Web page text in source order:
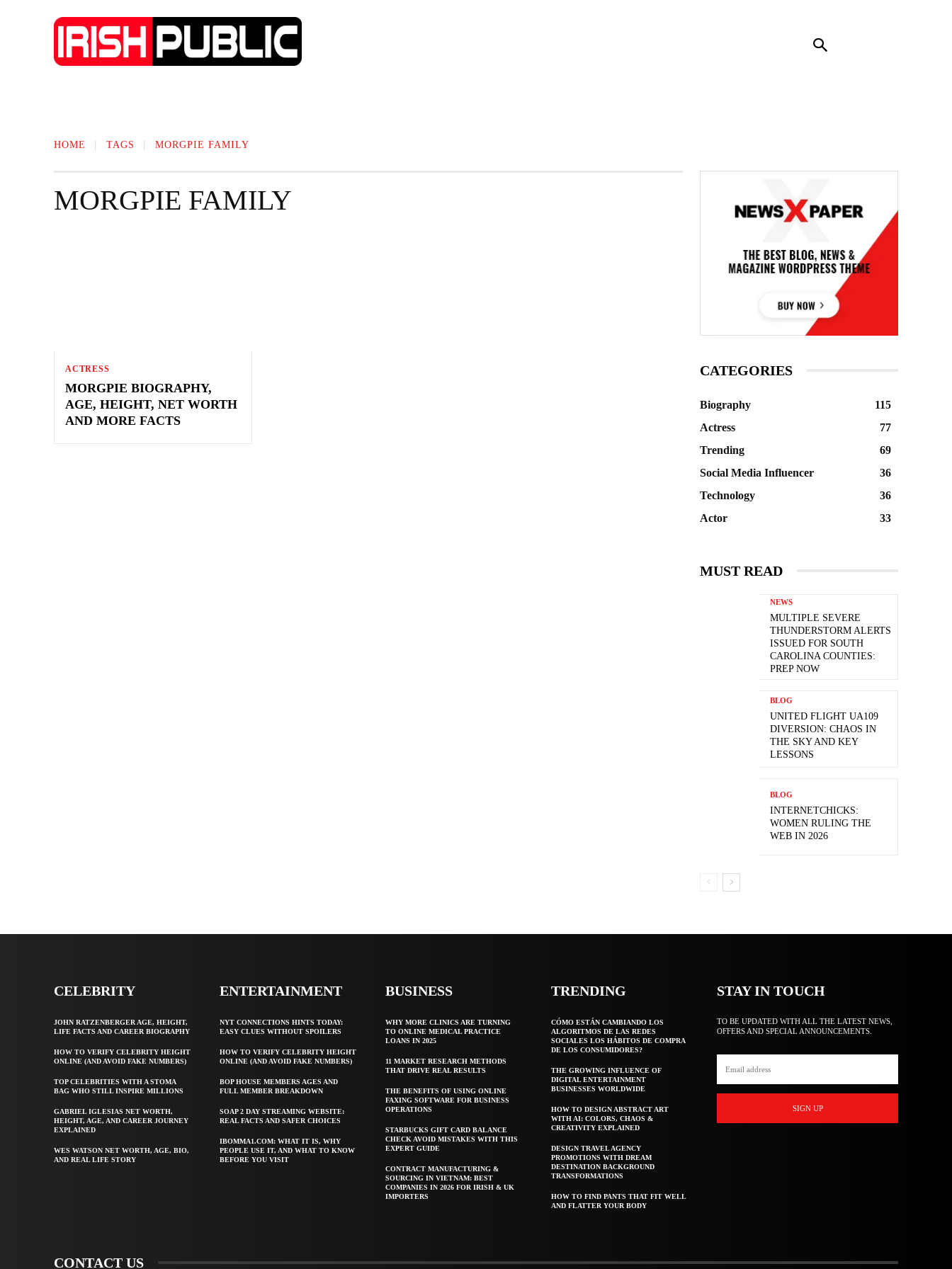
HOME TAGS MORGPIE FAMILY
MORGPIE FAMILY
ACTRESS
MORGPIE BIOGRAPHY,
AGE, HEIGHT, NET WORTH
AND MORE FACTS
CATEGORIES
Biography
115
Actress
77
Trending
69
Social Media Influencer
36
Technology
36
Actor
33
MUST READ
NEWS
MULTIPLE SEVERE
THUNDERSTORM ALERTS
ISSUED FOR SOUTH
CAROLINA COUNTIES:
PREP NOW
BLOG
UNITED FLIGHT UA109
DIVERSION: CHAOS IN
THE SKY AND KEY
LESSONS
BLOG
INTERNETCHICKS:
WOMEN RULING THE
WEB IN 2026
CELEBRITY
JOHN RATZENBERGER AGE, HEIGHT,
LIFE FACTS AND CAREER BIOGRAPHY
HOW TO VERIFY CELEBRITY HEIGHT
ONLINE (AND AVOID FAKE NUMBERS)
TOP CELEBRITIES WITH A STOMA
BAG WHO STILL INSPIRE MILLIONS
GABRIEL IGLESIAS NET WORTH,
HEIGHT, AGE, AND CAREER JOURNEY
EXPLAINED
WES WATSON NET WORTH, AGE, BIO,
AND REAL LIFE STORY
ENTERTAINMENT
NYT CONNECTIONS HINTS TODAY:
EASY CLUES WITHOUT SPOILERS
HOW TO VERIFY CELEBRITY HEIGHT
ONLINE (AND AVOID FAKE NUMBERS)
BOP HOUSE MEMBERS AGES AND
FULL MEMBER BREAKDOWN
SOAP 2 DAY STREAMING WEBSITE:
REAL FACTS AND SAFER CHOICES
IBOMMA1.COM: WHAT IT IS, WHY
PEOPLE USE IT, AND WHAT TO KNOW
BEFORE YOU VISIT
BUSINESS
WHY MORE CLINICS ARE TURNING
TO ONLINE MEDICAL PRACTICE
LOANS IN 2025
11 MARKET RESEARCH METHODS
THAT DRIVE REAL RESULTS
THE BENEFITS OF USING ONLINE
FAXING SOFTWARE FOR BUSINESS
OPERATIONS
STARBUCKS GIFT CARD BALANCE
CHECK AVOID MISTAKES WITH THIS
EXPERT GUIDE
CONTRACT MANUFACTURING &
SOURCING IN VIETNAM: BEST
COMPANIES IN 2026 FOR IRISH & UK
IMPORTERS
TRENDING
CÓMO ESTÁN CAMBIANDO LOS
ALGORITMOS DE LAS REDES
SOCIALES LOS HÁBITOS DE COMPRA
DE LOS CONSUMIDORES?
THE GROWING INFLUENCE OF
DIGITAL ENTERTAINMENT
BUSINESSES WORLDWIDE
HOW TO DESIGN ABSTRACT ART
WITH AI: COLORS, CHAOS &
CREATIVITY EXPLAINED
DESIGN TRAVEL AGENCY
PROMOTIONS WITH DREAM
DESTINATION BACKGROUND
TRANSFORMATIONS
HOW TO FIND PANTS THAT FIT WELL
AND FLATTER YOUR BODY
STAY IN TOUCH
TO BE UPDATED WITH ALL THE LATEST NEWS,
OFFERS AND SPECIAL ANNOUNCEMENTS.
SIGN UP
CONTACT US